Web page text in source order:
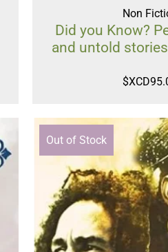
Non
Did you Know?
and untold
$XCD
Out of Stock